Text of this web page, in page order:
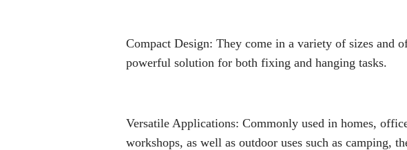
Compact Design: They come in a variety of sizes and
powerful solution for both fixing and hanging tasks.
Versatile Applications: Commonly used in homes,
workshops, as well as outdoor uses such as camping,